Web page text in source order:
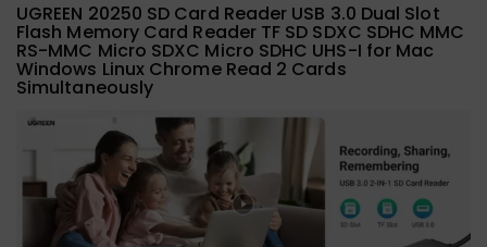
UGREEN 20250 SD Card Reader USB 3.0 Dual Slot
Flash Memory Card Reader TF SD SDXC SDHC MMC
RS-MMC Micro SDXC Micro SDHC UHS-I for Mac
Windows Linux Chrome Read 2 Cards
Simultaneously